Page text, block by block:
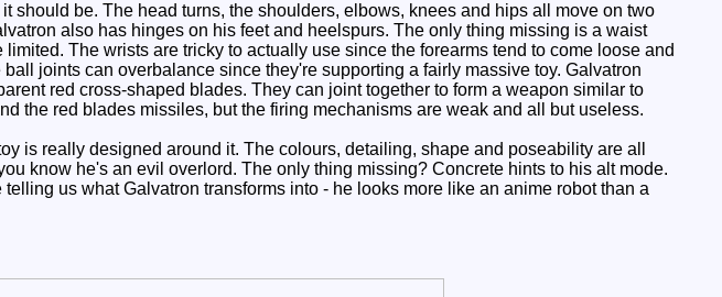
should be. The head turns, the shoulders, elbows, knees and hips all move on two
also has hinges on his feet and heelspurs. The only thing missing is a waist
The wrists are tricky to actually use since the forearms tend to come loose and
joints can overbalance since they're supporting a fairly massive toy. Galvatron
red cross-shaped blades. They can joint together to form a weapon similar to
the red blades missiles, but the firing mechanisms are weak and all but useless.
is really designed around it. The colours, detailing, shape and poseability are all
know he's an evil overlord. The only thing missing? Concrete hints to his alt mode.
us what Galvatron transforms into - he looks more like an anime robot than a